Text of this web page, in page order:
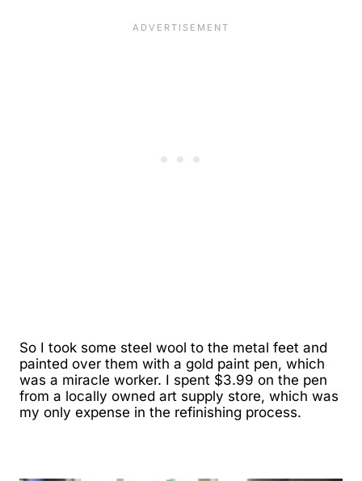
So I took some steel wool to the metal feet and
painted over them with a gold paint pen, which
was a miracle worker. I spent $3.99 on the pen
from a locally owned art supply store, which was
my only expense in the refinishing process.